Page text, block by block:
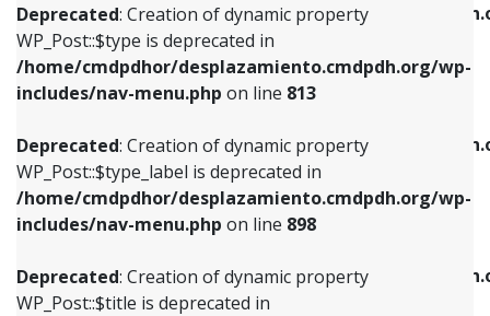
Deprecated: Creation of dynamic property
WP_Post::$type is deprecated in
/home/cmdpdhor/desplazamiento.cmdpdh.org/wp-
includes/nav-menu.php on line 813
Deprecated: Creation of dynamic property
WP_Post::$type_label is deprecated in
/home/cmdpdhor/desplazamiento.cmdpdh.org/wp-
includes/nav-menu.php on line 898
Deprecated: Creation of dynamic property
WP_Post::$title is deprecated in
/home/cmdpdhor/
includes/nav-menu.php
Deprecated: Creation of dynamic property
/home/cmdpdhor/
includes/nav-menu.php on line
Deprecated: Creation of dynamic property
/home/cmdpdhor/
includes/nav-menu.php
includes/nav-menu.phpon line813
Deprecated: Creation of dynamic property
WP_Post::$type_label is deprecated in
includes/nav-menu.phpon line818
Deprecated: Creation of dynamic property
WP_Post::$url is deprecated in
includes/nav-menu.phpon line839